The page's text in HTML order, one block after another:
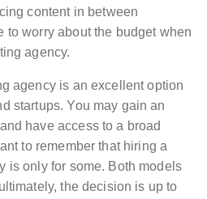
content in between
to worry about the budget when
agency.
agency is an excellent option
startups. You may gain an
have access to a broad
to remember that hiring a
is only for some. Both models
the decision is up to